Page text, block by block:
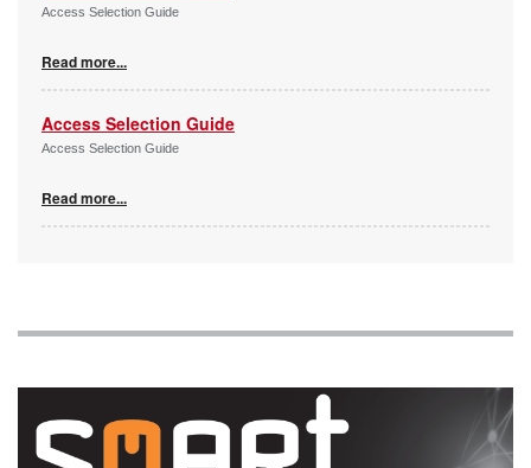
Access Selection Guide
Read more...
Access Selection Guide
Access Selection Guide
Read more...